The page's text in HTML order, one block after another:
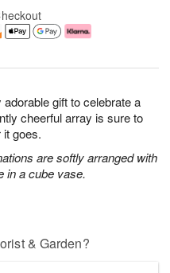
gift to celebrate a
cheerful array is sure to
goes.
are softly arranged with
in a cube vase.
& Garden?